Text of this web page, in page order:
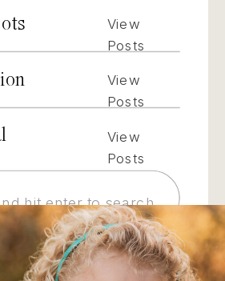
View
Posts
View
Posts
View
Posts